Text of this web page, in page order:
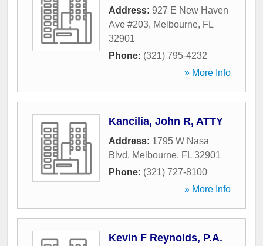
Address: 927 E New Haven
Ave #203, Melbourne, FL
32901
Phone: (321) 795-4232
» More Info
Kancilia, John R, ATTY
Address: 1795 W Nasa
Blvd, Melbourne, FL 32901
Phone: (321) 727-8100
» More Info
Kevin F Reynolds, P.A.